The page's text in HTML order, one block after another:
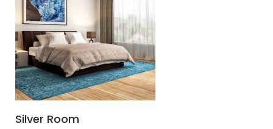
Silver Room